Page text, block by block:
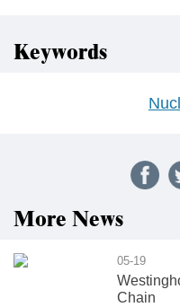
Keywords
More News
05-19
Chain